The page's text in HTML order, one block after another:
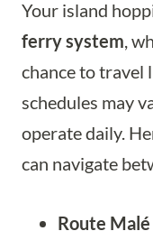
Your island
ferry system,
chance to travel
schedules may
operate daily.
can navigate
Route